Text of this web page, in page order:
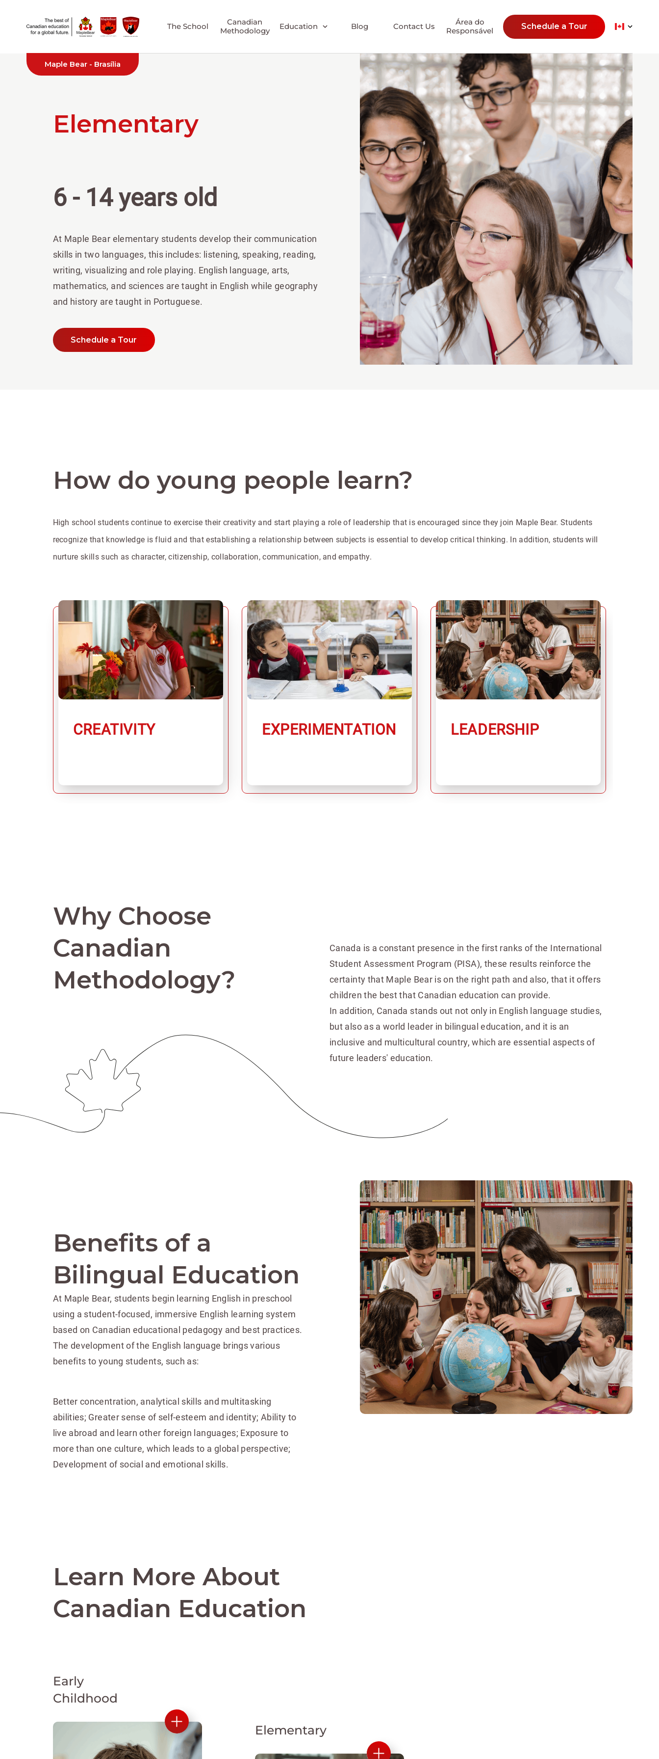
Maple Bear - Brasília
The School
Canadian
Methodology
Education
Early Childhood
Blog Contact Us
Área do
Responsável
Schedule a Tour
Elementary
6 - 14 years old
At Maple Bear elementary students develop their communication
skills in two languages, this includes: listening, speaking, reading,
writing, visualizing and role playing. English language, arts,
mathematics, and sciences are taught in English while geography
and history are taught in Portuguese.
Schedule a Tour
How do young people learn?
High school students continue to exercise their creativity and start playing a role of leadership that is encouraged since they join Maple Bear. Students
recognize that knowledge is fluid and that establishing a relationship between subjects is essential to develop critical thinking. In addition, students will
nurture skills such as character, citizenship, collaboration, communication, and empathy.
CREATIVITY EXPERIMENTATION LEADERSHIP
Why Choose
Canadian
Methodology?
Canada is a constant presence in the first ranks of the International
Student Assessment Program (PISA), these results reinforce the
certainty that Maple Bear is on the right path and also, that it offers
children the best that Canadian education can provide.
In addition, Canada stands out not only in English language studies,
but also as a world leader in bilingual education, and it is an
inclusive and multicultural country, which are essential aspects of
future leaders' education.
Benefits of a
Bilingual Education
At Maple Bear, students begin learning English in preschool
using a student-focused, immersive English learning system
based on Canadian educational pedagogy and best practices.
The development of the English language brings various
benefits to young students, such as:
Better concentration, analytical skills and multitasking
abilities; Greater sense of self-esteem and identity; Ability to
live abroad and learn other foreign languages; Exposure to
more than one culture, which leads to a global perspective;
Development of social and emotional skills.
Learn More About
Canadian Education
Early
Childhood
Elementary